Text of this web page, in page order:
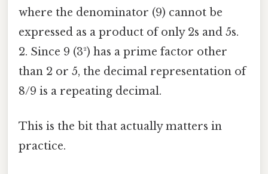
where the denominator (9) cannot be
expressed as a product of only 2s and 5s.
2. Since 9 (3²) has a prime factor other
than 2 or 5, the decimal representation of
8/9 is a repeating decimal.
This is the bit that actually matters in
practice.